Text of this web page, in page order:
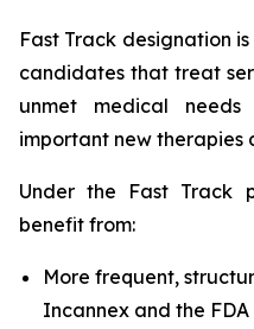
Fast Track designation
candidates that treat
unmet medical
important new therapies
Under the Fast Track
benefit from:
More frequent,
Incannex and the